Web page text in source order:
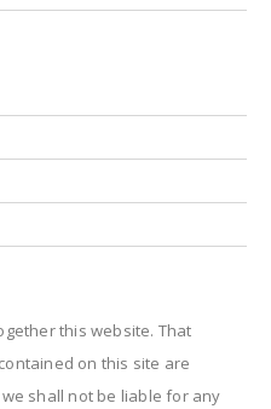
this website. That
on this site are
shall not be liable for any